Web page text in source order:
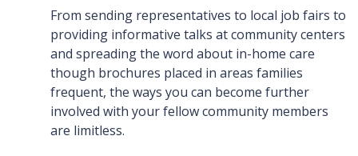
From sending representatives to local job fairs to
providing informative talks at community centers
and spreading the word about in-home care
though brochures placed in areas families
frequent, the ways you can become further
involved with your fellow community members
are limitless.